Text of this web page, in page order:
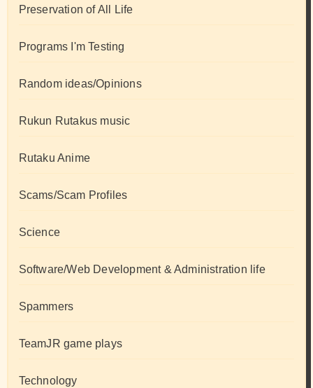
Preservation of All Life
Programs I'm Testing
Random ideas/Opinions
Rukun Rutakus music
Rutaku Anime
Scams/Scam Profiles
Science
Software/Web Development & Administration life
Spammers
TeamJR game plays
Technology